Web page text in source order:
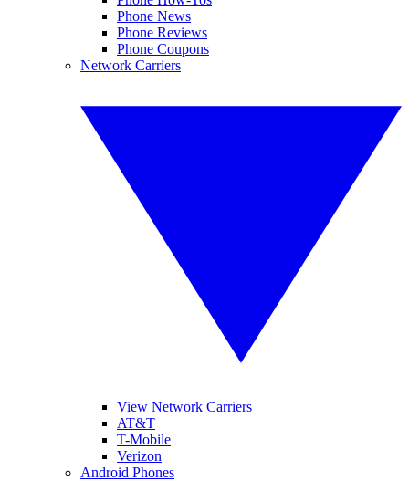
Phone News
Phone Reviews
Phone Coupons
Network Carriers
View Network Carriers
AT&T
T-Mobile
Verizon
Android Phones